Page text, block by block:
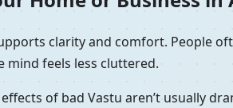
clarity and comfort. People
mind feels less cluttered.
of bad Vastu aren’t usually